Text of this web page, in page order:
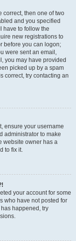
correct, then one of two
and you specified
have to follow the
new registrations to
before you can logon;
were sent an email,
you may have provided
picked up by a spam
correct, try contacting an
ensure your username
administrator to make
website owner has a
to fix it.
your account for some
who have not posted for
happened, try